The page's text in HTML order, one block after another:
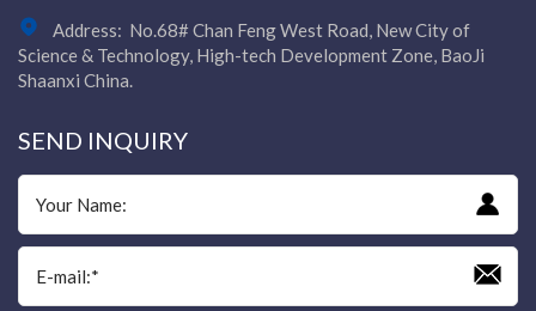
Address: No.68# Chan Feng West Road, New City of
Science & Technology, High-tech Development Zone, BaoJi
Shaanxi China.
SEND INQUIRY